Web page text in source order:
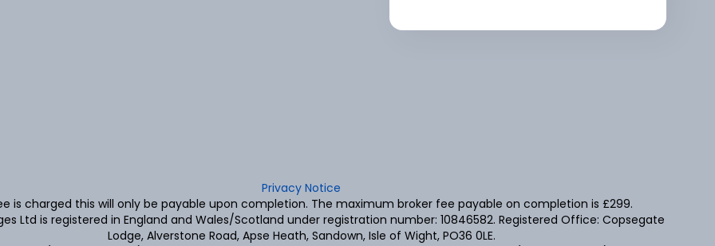
Privacy Notice
is charged this will only be payable upon completion. The maximum broker fee payable on completion is £299.
Ltd is registered in England and Wales/Scotland under registration number: 10846582. Registered Office: Copsegate
Lodge, Alverstone Road, Apse Heath, Sandown, Isle of Wight, PO36 0LE.